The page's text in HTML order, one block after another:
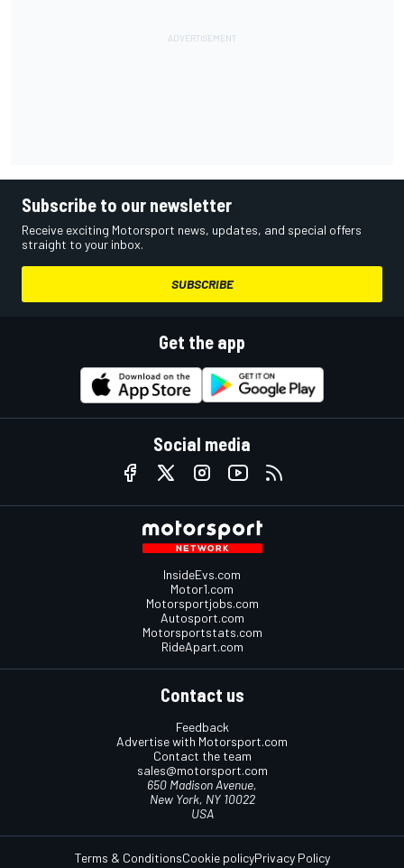
Subscribe to our newsletter
Receive exciting Motorsport news, updates, and special offers
straight to your inbox.
SUBSCRIBE
Get the app
Social media
InsideEvs.com
Motor1.com
Motorsportjobs.com
Autosport.com
Motorsportstats.com
RideApart.com
Contact us
Feedback
Advertise with Motorsport.com
Contact the team
sales@motorsport.com
650 Madison Avenue,
New York, NY 10022
USA
Terms & ConditionsCookie policyPrivacy Policy